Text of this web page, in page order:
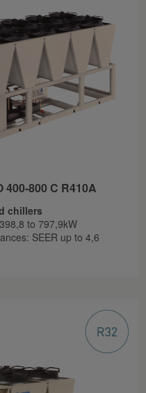
400-800 C R410A
chillers
398,8 to 797,9kW
SEER up to 4,6